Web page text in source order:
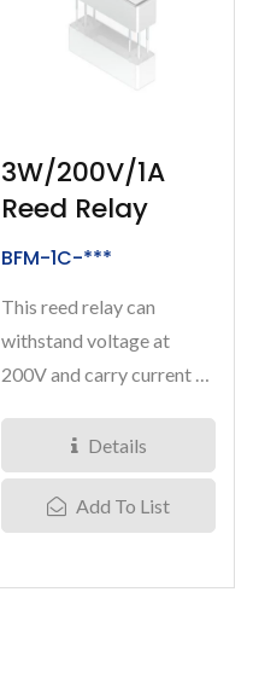
3W/200V/1A
Reed Relay
BFM-1C-***
This reed relay can
withstand voltage at
200V and carry current at
Details
Add To List